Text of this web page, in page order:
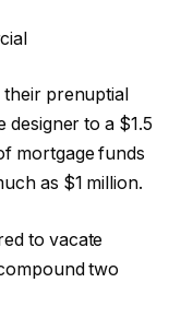
prenuptial
designer to a $1.5
mortgage funds
as $1 million.
to vacate
two